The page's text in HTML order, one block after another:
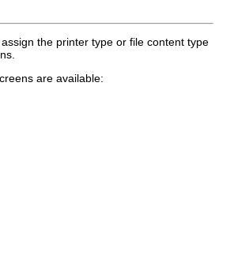
the printer type or file content type
are available: